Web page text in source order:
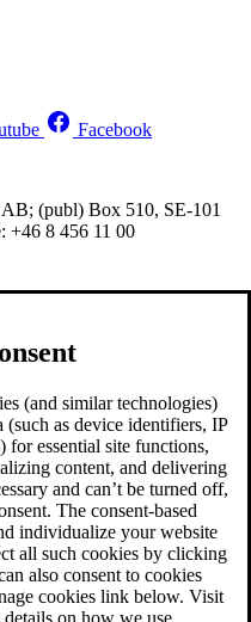
Facebook
(publ) Box 510, SE-101
+46 8 456 11 00
(and similar technologies)
(such as device identifiers, IP
for essential site functions,
content, and delivering
and can’t be turned off,
The consent-based
individualize your website
all such cookies by clicking
also consent to cookies
cookies link below. Visit